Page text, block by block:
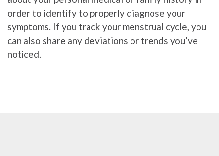
order to identify to properly diagnose your
symptoms. If you track your menstrual cycle, you
can also share any deviations or trends you’ve
noticed.